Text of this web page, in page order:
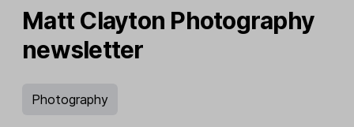
Matt Clayton Photography
newsletter
Photography